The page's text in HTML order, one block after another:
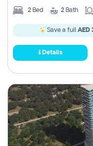
2 Bed 2 Bath
Save a full AED
Details